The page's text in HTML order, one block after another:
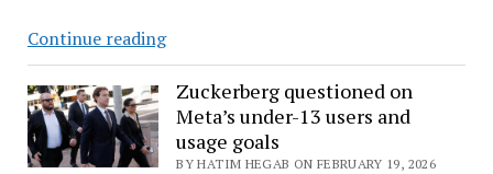
Continue readingNanorobots
Destroy
Blood
Vessels
Plaque
Zuckerberg questioned on
Meta’s under-13 users and
usage goals
BY HATIM HEGAB ON FEBRUARY 19, 2026